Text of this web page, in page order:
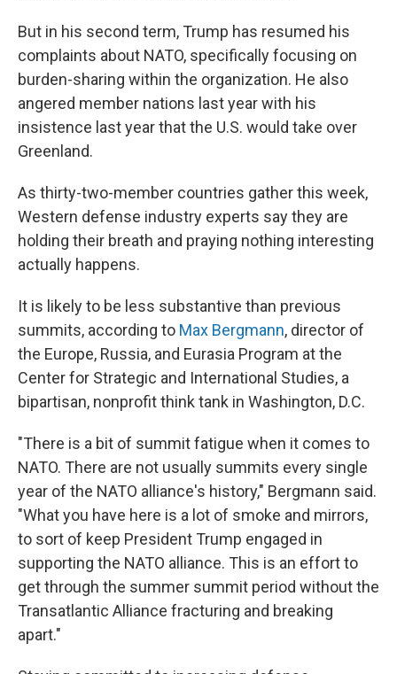
But in his second term, Trump has resumed his
complaints about NATO, specifically focusing on
burden-sharing within the organization. He also
angered member nations last year with his
insistence last year that the U.S. would take over
Greenland.
As thirty-two-member countries gather this week,
Western defense industry experts say they are
holding their breath and praying nothing interesting
actually happens.
It is likely to be less substantive than previous
summits, according to Max Bergmann, director of
the Europe, Russia, and Eurasia Program at the
Center for Strategic and International Studies, a
bipartisan, nonprofit think tank in Washington, D.C.
"There is a bit of summit fatigue when it comes to
NATO. There are not usually summits every single
year of the NATO alliance's history," Bergmann said.
"What you have here is a lot of smoke and mirrors,
to sort of keep President Trump engaged in
supporting the NATO alliance. This is an effort to
get through the summer summit period without the
Transatlantic Alliance fracturing and breaking
apart."